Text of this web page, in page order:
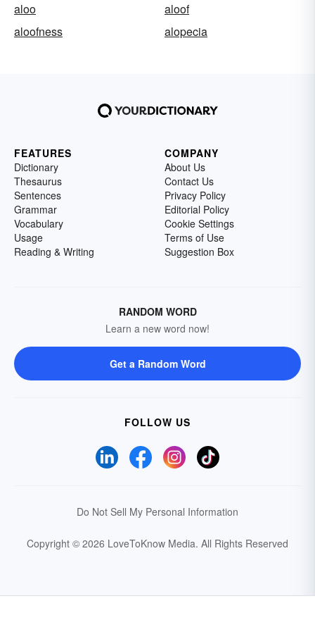
aloo
aloof
aloofness
alopecia
FEATURES
Dictionary
Thesaurus
Sentences
Grammar
Vocabulary
Usage
Reading & Writing
COMPANY
About Us
Contact Us
Privacy Policy
Editorial Policy
Cookie Settings
Terms of Use
Suggestion Box
RANDOM WORD
Learn a new word now!
Get a Random Word
FOLLOW US
Do Not Sell My Personal Information
Copyright © 2026 LoveToKnow Media. All Rights Reserved